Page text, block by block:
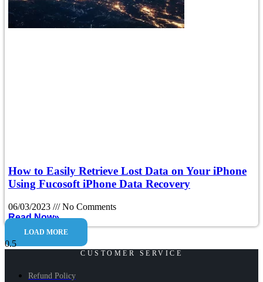
How to Easily Retrieve Lost Data on Your iPhone
Using Fucosoft iPhone Data Recovery
06/03/2023
No Comments
Read Now»
LOAD MORE
CUSTOMER SERVICE
Refund Policy